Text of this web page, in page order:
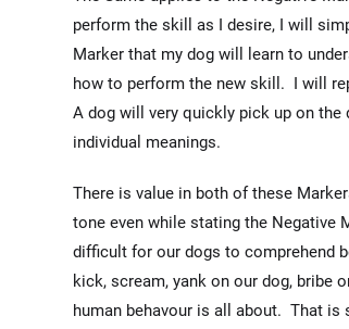
perform the skill as I desire, I will
Marker that my dog will learn to
how to perform the new skill. I will
A dog will very quickly pick up on
individual meanings.
There is value in both of these
tone even while stating the Negative
difficult for our dogs to comprehend
kick, scream, yank on our dog, bribe
human behavour is all about. That